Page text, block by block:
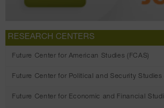
RESEARCH CENTERS
Future Center for American Studies (FCAS)
Future Center for Political and Security Studies
Future Center for Economic and Financial